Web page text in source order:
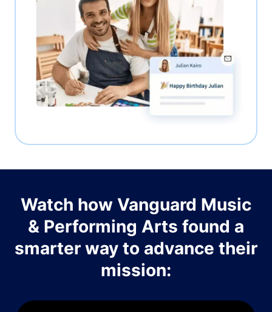
Watch how Vanguard Music
& Performing Arts found a
smarter way to advance their
mission: